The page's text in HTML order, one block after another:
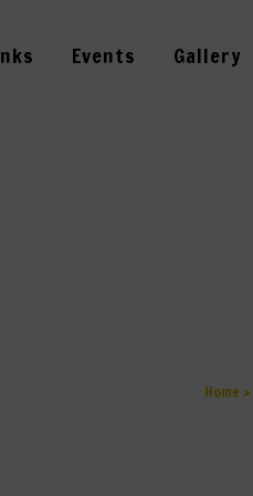
Events Gallery
Home >